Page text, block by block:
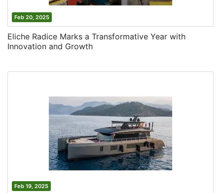
Feb 20, 2025
Eliche Radice Marks a Transformative Year with
Innovation and Growth
Feb 19, 2025